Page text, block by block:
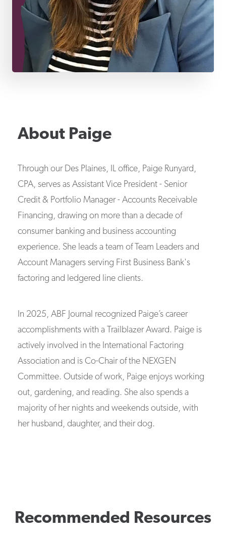
About Paige
Through our Des Plaines, IL office, Paige Runyard,
CPA, serves as Assistant Vice President - Senior
Credit & Portfolio Manager - Accounts Receivable
Financing, drawing on more than a decade of
consumer banking and business accounting
experience. She leads a team of Team Leaders and
Account Managers serving First Business Bank's
factoring and ledgered line clients.
In 2025, ABF Journal recognized Paige’s career
accomplishments with a Trailblazer Award. Paige is
actively involved in the International Factoring
Association and is Co-Chair of the NEXGEN
Committee. Outside of work, Paige enjoys working
out, gardening, and reading. She also spends a
majority of her nights and weekends outside, with
her husband, daughter, and their dog.
Recommended Resources